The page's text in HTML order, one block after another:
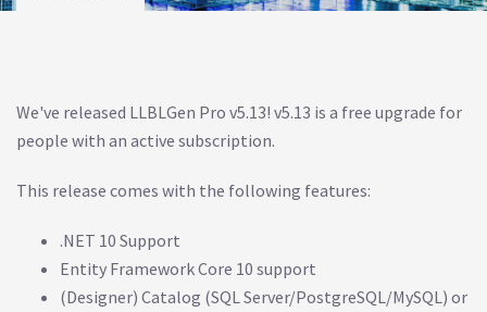
We've released LLBLGen Pro v5.13! v5.13 is a free upgrade for
people with an active subscription.
This release comes with the following features:
.NET 10 Support
Entity Framework Core 10 support
(Designer) Catalog (SQL Server/PostgreSQL/MySQL) or